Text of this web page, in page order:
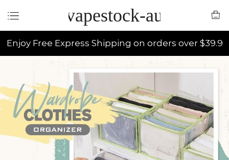
vapestock-au
Enjoy Free Express Shipping on orders over $39.9